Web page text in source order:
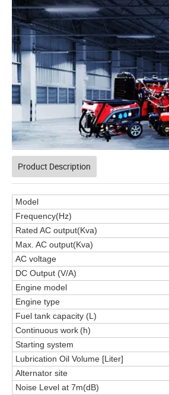
Product Description
Model
Frequency(Hz)
Rated AC output(Kva)
Max. AC output(Kva)
AC voltage
DC Output (V/A)
Engine model
Engine type
Fuel tank capacity (L)
Continuous work (h)
Starting system
Lubrication Oil Volume [Liter]
Alternator site
Noise Level at 7m(dB)